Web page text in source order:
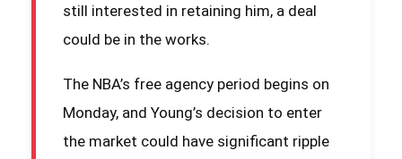
still interested in retaining him, a deal
could be in the works.
The NBA’s free agency period begins on
Monday, and Young’s decision to enter
the market could have significant ripple